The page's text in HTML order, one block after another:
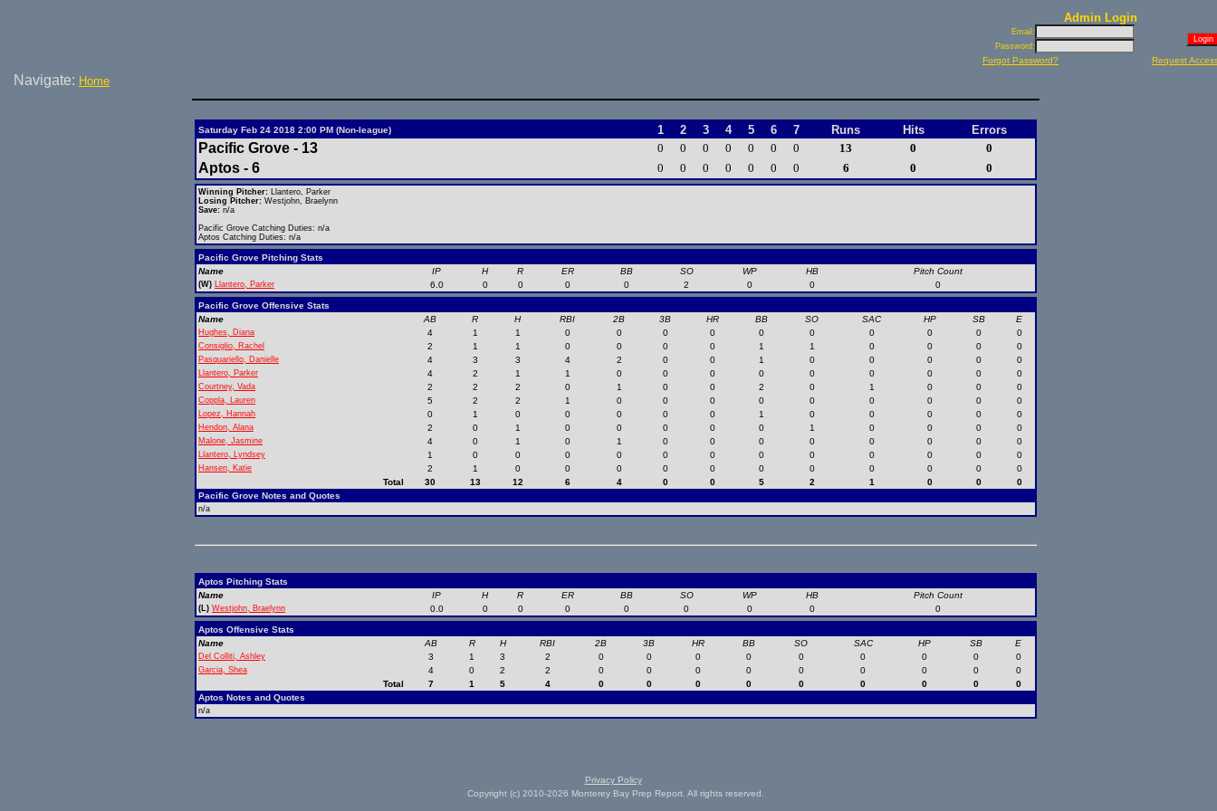
Admin Login
Email:
Password:
Forgot Password? Request
Navigate: Home
Saturday Feb 24 2018 2:00 PM (Non-league) 1 2 3 4 5 6 7 Runs Hits Errors
Pacific Grove - 13 0 0 0 0 0 0 0 13 0 0
Aptos - 6 0 0 0 0 0 0 0 6 0 0
Winning Pitcher: Llantero, Parker
Losing Pitcher: Westjohn, Braelynn
Save: n/a
Pacific Grove Catching Duties: n/a
Aptos Catching Duties: n/a
Pacific Grove Pitching Stats
Name
IP H R ER BB SO WP HB Pitch Count
(W) Llantero, Parker 6.0 0 0 0 0 2 0 0 0
Pacific Grove Offensive Stats
Name
AB R H RBI 2B 3B HR BB SO SAC HP SB E
Hughes, Diana 4 1 1 0 0 0 0 0 0 0 0 0 0
Consiglio, Rachel 2 1 1 0 0 0 0 1 1 0 0 0 0
Pasquariello, Danielle 4 3 3 4 2 0 0 1 0 0 0 0 0
Llantero, Parker 4 2 1 1 0 0 0 0 0 0 0 0 0
Courtney, Vada 2 2 2 0 1 0 0 2 0 1 0 0 0
Coppla, Lauren 5 2 2 1 0 0 0 0 0 0 0 0 0
Lopez, Hannah 0 1 0 0 0 0 0 1 0 0 0 0 0
Hendon, Alana 2 0 1 0 0 0 0 0 1 0 0 0 0
Malone, Jasmine 4 0 1 0 1 0 0 0 0 0 0 0 0
Llantero, Lyndsey 1 0 0 0 0 0 0 0 0 0 0 0 0
Hansen, Katie 2 1 0 0 0 0 0 0 0 0 0 0
0
Total
30 13 12 6 4 0 0 5 2 1 0 0
0
Pacific Grove Notes and Quotes
n/a
Aptos Pitching Stats
Name
IP H R ER BB SO WP HB Pitch Count
(L) Westjohn, Braelynn 0.0 0 0 0 0 0 0 0 0
Aptos Offensive Stats
Name
AB R H RBI 2B 3B HR BB SO SAC HP SB E
Del Colliti, Ashley 3 1 3 2 0 0 0 0 0 0 0 0 0
Garcia, Shea 4 0 2 2 0 0 0 0 0 0 0 0
0
Total
7 1 5 4 0 0 0 0 0 0 0 0
0
Aptos Notes and Quotes
n/a
Privacy Policy
Copyright (c) 2010-2026 Monterey Bay Prep Report. All rights reserved.